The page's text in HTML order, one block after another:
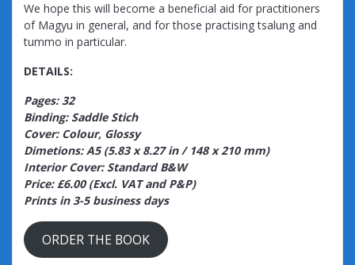
We hope this will become a beneficial aid for practitioners
of Magyu in general, and for those practising tsalung and
tummo in particular.
DETAILS:
Pages: 32
Binding: Saddle Stich
Cover: Colour, Glossy
Dimetions: A5 (5.83 x 8.27 in / 148 x 210 mm)
Interior Cover: Standard B&W
Price: £6.00 (Excl. VAT and P&P)
Prints in 3-5 business days
ORDER THE BOOK